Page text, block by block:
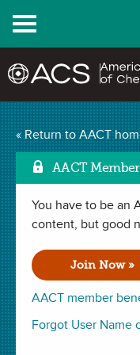
Menu
« Return to AACT
AACT
You have to be an
content, but good
Join Now »
AACT member
Forgot User Name
MARCH 2017 | TECH TIPS
Using
By Jennifer E. Kalish